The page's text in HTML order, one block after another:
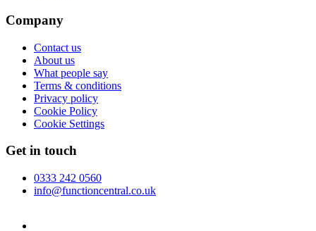
Company
Contact us
About us
What people say
Terms & conditions
Privacy policy
Cookie Policy
Cookie Settings
Get in touch
0333 242 0560
info@functioncentral.co.uk